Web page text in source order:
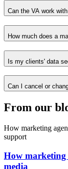
Can the VA work
How much does a
Is my clients' data
Can I cancel or
From our
How marketing
support
How marketing
media